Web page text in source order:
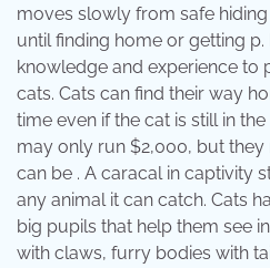
moves slowly from safe
until finding home or getting
knowledge and experience to
cats. Cats can find their way
time even if the cat is still in
may only run $2,000, but they
can be . A caracal in captivity
any animal it can catch. Cats
big pupils that help them see
with claws, furry bodies with